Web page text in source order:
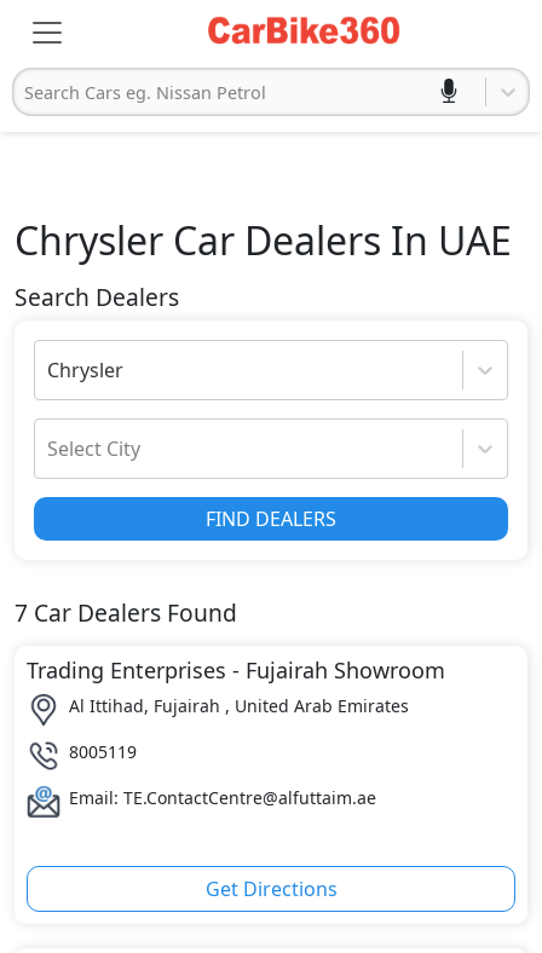
Search Cars eg. Nissan Petrol
Chrysler Car Dealers In UAE
Search Dealers
Chrysler
Select City
FIND DEALERS
7 Car Dealers Found
Trading Enterprises - Fujairah Showroom
Al Ittihad, Fujairah , United Arab Emirates
8005119
Email: TE.ContactCentre@alfuttaim.ae
Get Directions